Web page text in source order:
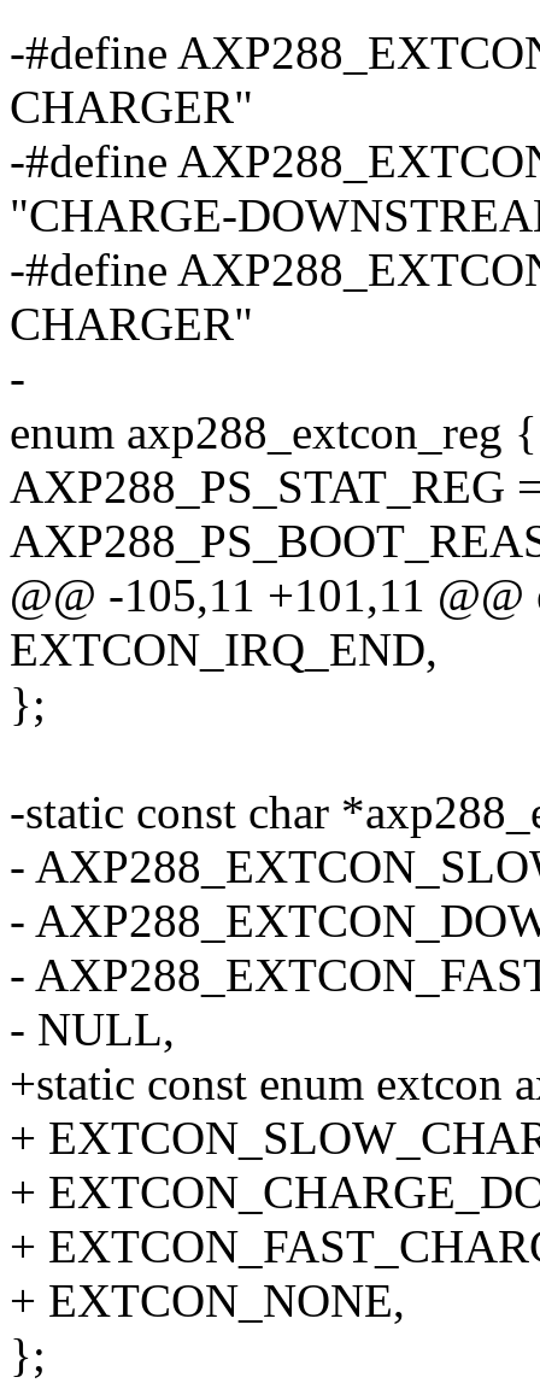
-#define
CHARGER"
-#define
"CHARGE-
-#define
CHARGER"
-
enum axp288_extcon_reg {
AXP288_PS_STAT_REG
@@ -105,11 +101,11
EXTCON_IRQ_END,
};
-static const char
-
-
-
- NULL,
+static const enum extcon
+
+
+
+ EXTCON_NONE,
};